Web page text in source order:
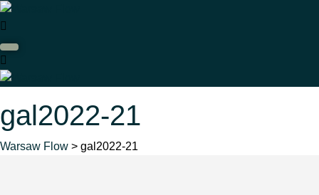
gal2022-21
Warsaw Flow > gal2022-21